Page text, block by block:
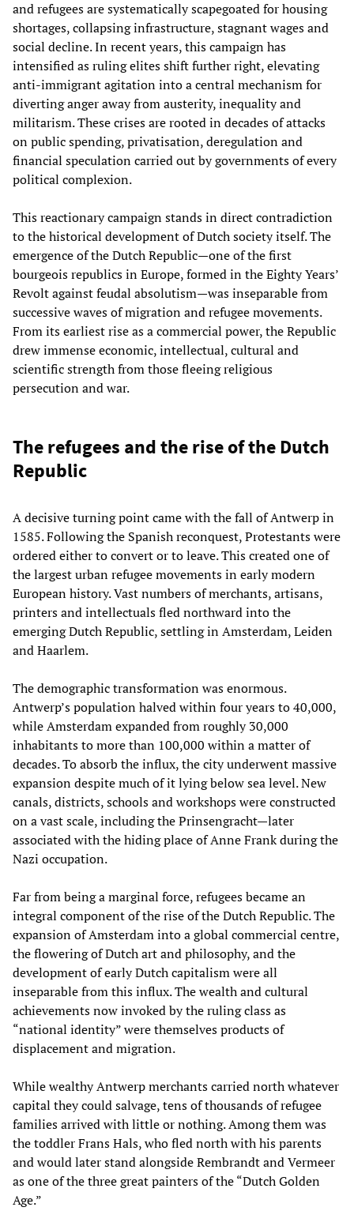
and refugees are systematically scapegoated for housing
shortages, collapsing infrastructure, stagnant wages and
social decline. In recent years, this campaign has
intensified as ruling elites shift further right, elevating
anti-immigrant agitation into a central mechanism for
diverting anger away from austerity, inequality and
militarism. These crises are rooted in decades of attacks
on public spending, privatisation, deregulation and
financial speculation carried out by governments of every
political complexion.
This reactionary campaign stands in direct contradiction
to the historical development of Dutch society itself. The
emergence of the Dutch Republic—one of the first
bourgeois republics in Europe, formed in the Eighty Years’
Revolt against feudal absolutism—was inseparable from
successive waves of migration and refugee movements.
From its earliest rise as a commercial power, the Republic
drew immense economic, intellectual, cultural and
scientific strength from those fleeing religious
persecution and war.
The refugees and the rise of the Dutch
Republic
A decisive turning point came with the fall of Antwerp in
1585. Following the Spanish reconquest, Protestants were
ordered either to convert or to leave. This created one of
the largest urban refugee movements in early modern
European history. Vast numbers of merchants, artisans,
printers and intellectuals fled northward into the
emerging Dutch Republic, settling in Amsterdam, Leiden
and Haarlem.
The demographic transformation was enormous.
Antwerp’s population halved within four years to 40,000,
while Amsterdam expanded from roughly 30,000
inhabitants to more than 100,000 within a matter of
decades. To absorb the influx, the city underwent massive
expansion despite much of it lying below sea level. New
canals, districts, schools and workshops were constructed
on a vast scale, including the Prinsengracht—later
associated with the hiding place of Anne Frank during the
Nazi occupation.
Far from being a marginal force, refugees became an
integral component of the rise of the Dutch Republic. The
expansion of Amsterdam into a global commercial centre,
the flowering of Dutch art and philosophy, and the
development of early Dutch capitalism were all
inseparable from this influx. The wealth and cultural
achievements now invoked by the ruling class as
“national identity” were themselves products of
displacement and migration.
While wealthy Antwerp merchants carried north whatever
capital they could salvage, tens of thousands of refugee
families arrived with little or nothing. Among them was
the toddler Frans Hals, who fled north with his parents
and would later stand alongside Rembrandt and Vermeer
as one of the three great painters of the “Dutch Golden
Age.”